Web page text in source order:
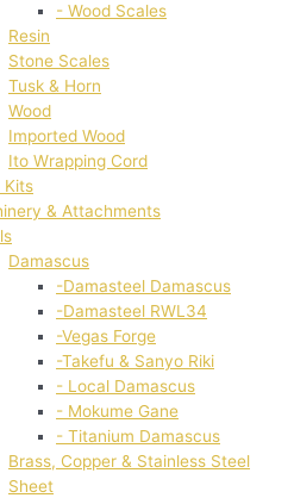
- Wood Scales
Resin
Stone Scales
Tusk & Horn
Wood
Imported Wood
Ito Wrapping Cord
Kits
& Attachments
Damascus
-Damasteel Damascus
-Damasteel RWL34
-Vegas Forge
-Takefu & Sanyo Riki
- Local Damascus
- Mokume Gane
- Titanium Damascus
Brass, Copper & Stainless Steel
Sheet